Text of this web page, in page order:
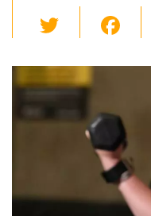
wi
tt
er
c
b
o
o
k